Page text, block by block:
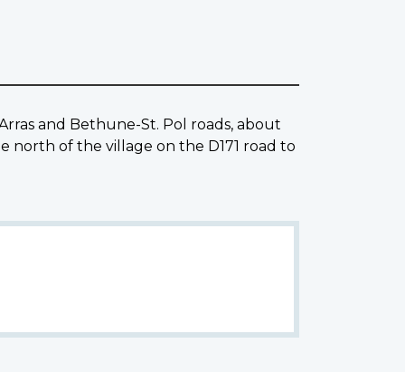
and Bethune-St. Pol roads, about
north of the village on the D171 road to